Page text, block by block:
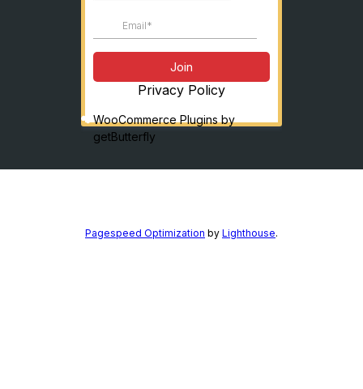
Privacy Policy
WooCommerce Plugins by
getButterfly
Pagespeed Optimization by Lighthouse.